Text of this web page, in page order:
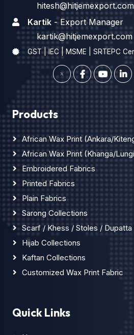
hitesh@hitjemexport.com
Kartik - Export Manager
kartik@hitjemexport.com
GST | IEC | MSME | SRTEPC
Products
African Wax Print (Ankara/
African Wax Print (Khanga/
Embroidered Fabrics
Printed Fabrics
Plain Fabrics
Sarong Collections
Scarf / Khess / Stoles /
Hijab Collections
Kaftan Collections
Customized Wax Print Fabric
Quick Links